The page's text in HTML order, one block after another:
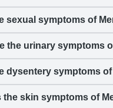
sexual symptoms of
the urinary symptoms
dysentery symptoms
the skin symptoms of